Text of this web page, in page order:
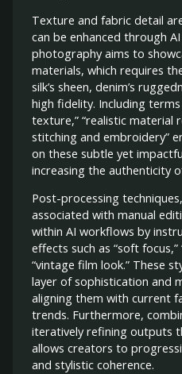
Texture and fabric detail
can be enhanced through
photography aims to
materials, which requires
silk’s sheen, denim’s
high fidelity. Including
texture,” “realistic material
stitching and embroidery”
on these subtle yet
increasing the authenticity
Post-processing
associated with manual
within AI workflows by
effects such as “soft
“vintage film look.” These
layer of sophistication and
aligning them with current
trends. Furthermore,
iteratively refining outputs
allows creators to
and stylistic coherence.